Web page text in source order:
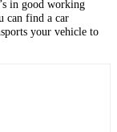
in good working
can find a car
your vehicle to